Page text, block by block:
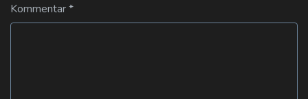
Kommentar*